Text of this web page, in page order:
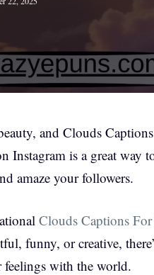
and Clouds
Instagram is a great way
amaze your followers.
Clouds Captions
funny, or creative,
feelings with the world.